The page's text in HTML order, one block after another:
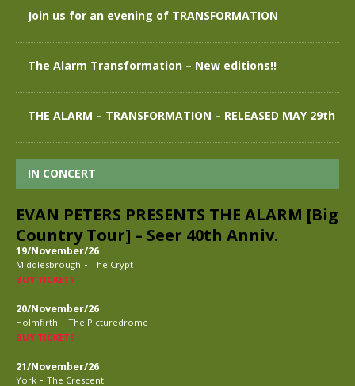
Join us for an evening of TRANSFORMATION
The Alarm Transformation – New editions!!
THE ALARM – TRANSFORMATION – RELEASED MAY 29th
IN CONCERT
EVAN PETERS PRESENTS THE ALARM [Big
Country Tour] – Seer 40th Anniv.
19/November/26
Middlesbrough - The Crypt
BUY TICKETS
20/November/26
Holmfirth - The Picturedrome
BUY TICKETS
21/November/26
York - The Crescent